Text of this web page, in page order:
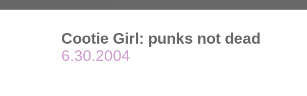
Cootie Girl: punks not dead
6.30.2004